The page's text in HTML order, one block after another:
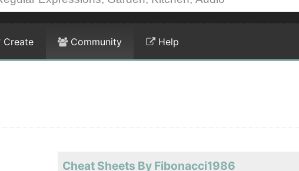
Create Community Help
Cheat Sheets By Fibonacci1986